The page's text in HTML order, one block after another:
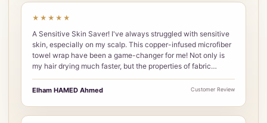
★★★★★
A Sensitive Skin Saver! I've always struggled with sensitive
skin, especially on my scalp. This copper-infused microfiber
towel wrap have been a game-changer for me! Not only is
my hair drying much faster, but the properties of fabric…
Elham HAMED Ahmed Customer Review